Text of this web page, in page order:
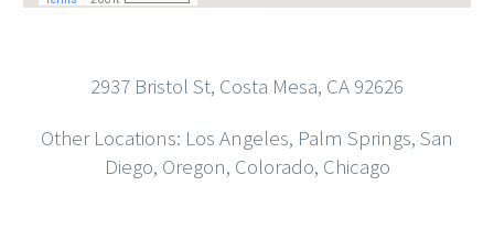
2937 Bristol St, Costa Mesa, CA 92626
Other Locations: Los Angeles, Palm Springs, San
Diego, Oregon, Colorado, Chicago